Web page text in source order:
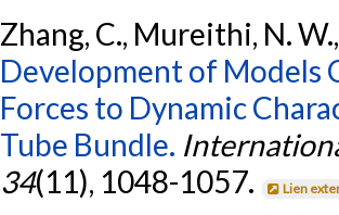
Zhang, C., Mureithi, N.
Development of
Forces to Dynamic
Tube Bundle.
34(11), 1048-1057. Lien